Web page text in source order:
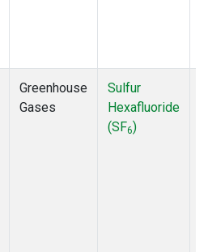
Greenhouse
Gases
Sulfur
Hexafluoride
(SF6)